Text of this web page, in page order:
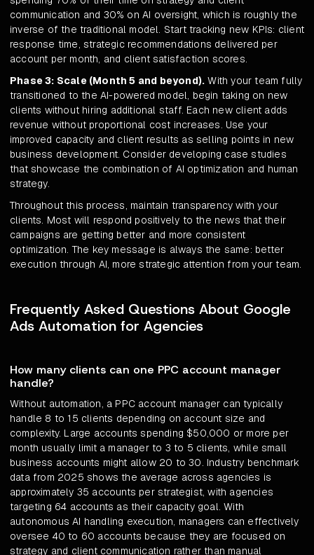
communication and 30% on AI oversight, which is roughly the
inverse of the traditional model. Start tracking new KPIs: client
response time, strategic recommendations delivered per
account per month, and client satisfaction scores.
Phase 3: Scale (Month 5 and beyond). With your team fully
transitioned to the AI-powered model, begin taking on new
clients without hiring additional staff. Each new client adds
revenue without proportional cost increases. Use your
improved capacity and client results as selling points in new
business development. Consider developing case studies
that showcase the combination of AI optimization and human
strategy.
Throughout this process, maintain transparency with your
clients. Most will respond positively to the news that their
campaigns are getting better and more consistent
optimization. The key message is always the same: better
execution through AI, more strategic attention from your team.
Frequently Asked Questions About Google
Ads Automation for Agencies
How many clients can one PPC account manager
handle?
Without automation, a PPC account manager can typically
handle 8 to 15 clients depending on account size and
complexity. Large accounts spending $50,000 or more per
month usually limit a manager to 3 to 5 clients, while small
business accounts might allow 20 to 30. Industry benchmark
data from 2025 shows the average across agencies is
approximately 35 accounts per strategist, with agencies
targeting 64 accounts as their capacity goal. With
autonomous AI handling execution, managers can effectively
oversee 40 to 60 accounts because they are focused on
strategy and client communication rather than manual